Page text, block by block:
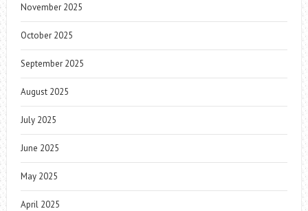
November 2025
October 2025
September 2025
August 2025
July 2025
June 2025
May 2025
April 2025